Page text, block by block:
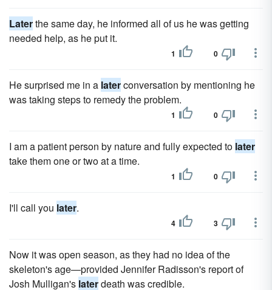
Laterthe same day, he informed all of us he was getting
needed help, as he put it.
1 0
He surprised me in a laterconversation by mentioning he
was taking steps to remedy the problem.
1 0
I am a patient person by nature and fully expected to later
take them one or two at a time.
1 0
I'll call you later.
4 3
Now it was open season, as they had no idea of the
skeleton's age—provided Jennifer Radisson's report of
Josh Mulligan's laterdeath was credible.